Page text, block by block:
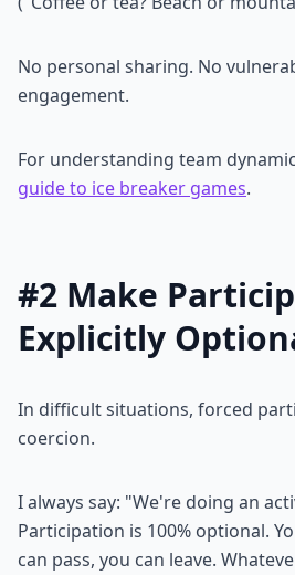
No personal sharing. No
engagement.
For understanding team
guide to ice breaker games.
#2 Make
Explicitly
In difficult situations, forced
coercion.
I always say: "We're doing an
Participation is 100% optional.
can pass, you can leave.